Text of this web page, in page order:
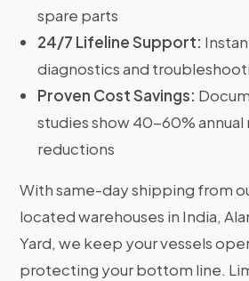
spare parts
24/7 Lifeline Support:
diagnostics and
Proven Cost Savings:
studies show 40-60%
reductions
With same-day shipping from
located warehouses in India,
Yard, we keep your vessels
protecting your bottom line.